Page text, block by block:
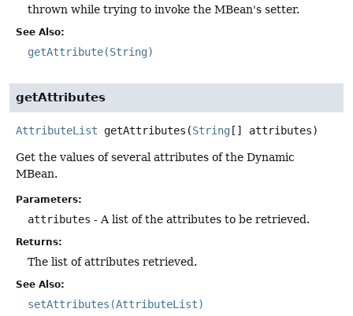
thrown while trying to invoke the MBean's setter.
See Also:
getAttribute(String)
getAttributes
AttributeList getAttributes (String [] attributes)
Get the values of several attributes of the Dynamic
MBean.
Parameters:
attributes - A list of the attributes to be retrieved.
Returns:
The list of attributes retrieved.
See Also:
setAttributes(AttributeList)